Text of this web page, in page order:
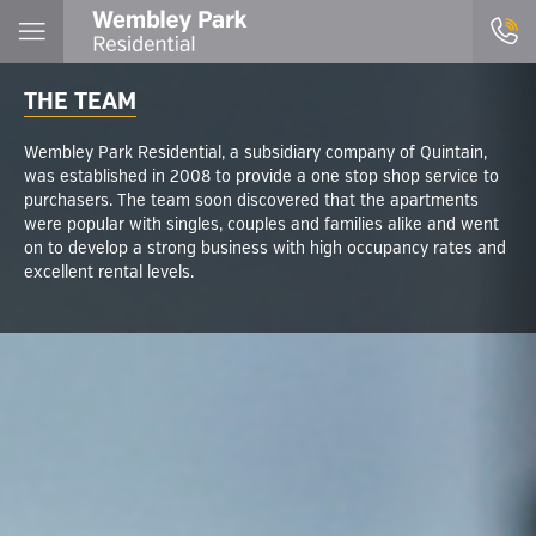
THE TEAM
Wembley Park Residential, a subsidiary company of Quintain,
was established in 2008 to provide a one stop shop service to
purchasers. The team soon discovered that the apartments
were popular with singles, couples and families alike and went
on to develop a strong business with high occupancy rates and
excellent rental levels.